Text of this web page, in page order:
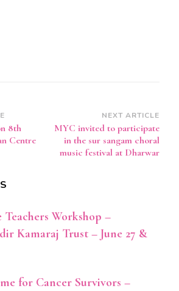
8th
Centre
NEXT ARTICLE
MYC invited to participate
in the sur sangam choral
music festival at Dharwar
Workshop –
Kamaraj Trust – June 27 &
for Cancer Survivors –